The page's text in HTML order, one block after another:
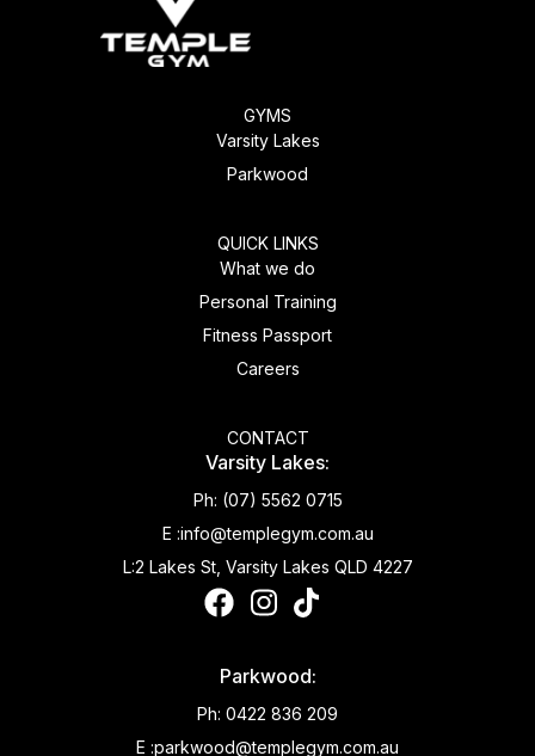
GYMS
Varsity Lakes
Parkwood
QUICK LINKS
What we do
Personal Training
Fitness Passport
Careers
CONTACT
Varsity Lakes:
Ph: (07) 5562 0715
E :info@templegym.com.au
L:2 Lakes St, Varsity Lakes QLD 4227
Parkwood:
Ph: 0422 836 209
E :parkwood@templegym.com.au